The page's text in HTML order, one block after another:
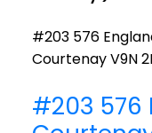
#203 576
CourtenayV9N
#203 576